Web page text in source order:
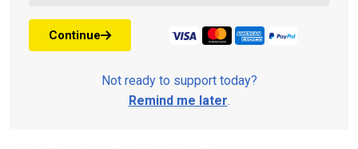
Continue
Not ready to support today?
Remind me later.